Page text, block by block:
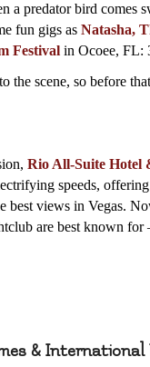
predator bird comes
fun gigs as Natasha,
Festival in Ocoee, FL:
the scene, so before
Rio All-Suite Hotel
speeds,
best views in Vegas.
are best known for
& International